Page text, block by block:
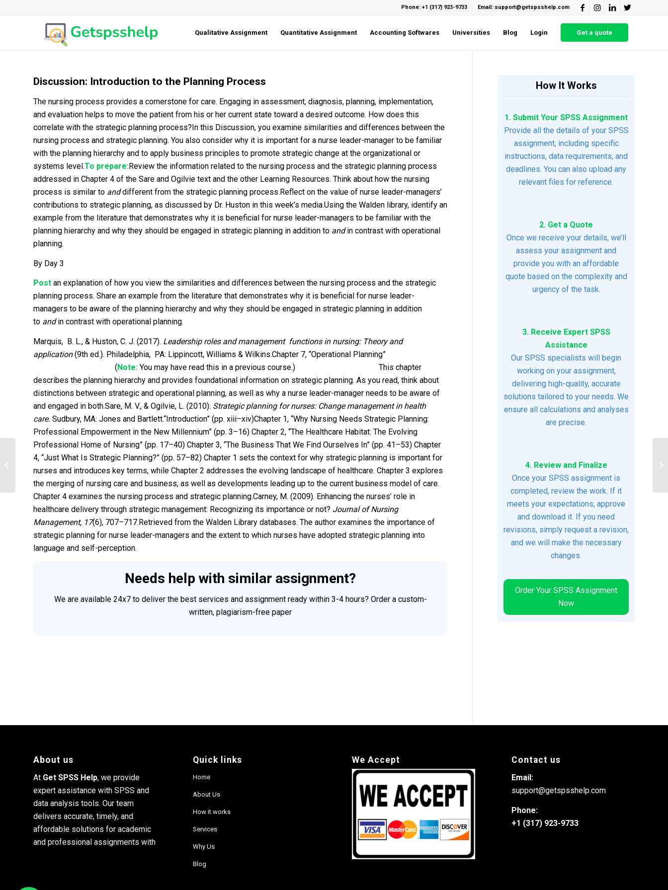
Phone: +1 (317) 923-9733 Email: support@getspsshelp.com
Qualitative Assignment Quantitative Assignment Accounting Softwares Universities Blog Login Get a quote
Discussion: Introduction to the Planning Process
The nursing process provides a cornerstone for care. Engaging in assessment, diagnosis, planning, implementation,
and evaluation helps to move the patient from his or her current state toward a desired outcome. How does this
correlate with the strategic planning process?In this Discussion, you examine similarities and differences between the
nursing process and strategic planning. You also consider why it is important for a nurse leader-manager to be familiar
with the planning hierarchy and to apply business principles to promote strategic change at the organizational or
systems level.To prepare:Review the information related to the nursing process and the strategic planning process
addressed in Chapter 4 of the Sare and Ogilvie text and the other Learning Resources. Think about how the nursing
process is similar to anddifferent from the strategic planning process.Reflect on the value of nurse leader-managers’
contributions to strategic planning, as discussed by Dr. Huston in this week’s media.Using the Walden library, identify an
example from the literature that demonstrates why it is beneficial for nurse leader-managers to be familiar with the
planning hierarchy and why they should be engaged in strategic planning in addition to andin contrast with operational
planning.
By Day 3
Post an explanation of how you view the similarities and differences between the nursing process and the strategic
planning process. Share an example from the literature that demonstrates why it is beneficial for nurse leader-
managers to be aware of the planning hierarchy and why they should be engaged in strategic planning in addition
to andin contrast with operational planning.
Marquis, B. L., & Huston, C. J. (2017). Leadership roles and management functions in nursing: Theory and
application(9th ed.). Philadelphia, PA: Lippincott, Williams & Wilkins.Chapter 7, “Operational Planning”
(Note: You may have read this in a previous course.) This chapter
describes the planning hierarchy and provides foundational information on strategic planning. As you read, think about
distinctions between strategic and operational planning, as well as why a nurse leader-manager needs to be aware of
and engaged in both.Sare, M. V., & Ogilvie, L. (2010). Strategic planning for nurses: Change management in health
care. Sudbury, MA: Jones and Bartlett.“Introduction” (pp. xiii–xiv)Chapter 1, “Why Nursing Needs Strategic Planning:
Professional Empowerment in the New Millennium” (pp. 3–16) Chapter 2, “The Healthcare Habitat: The Evolving
Professional Home of Nursing” (pp. 17–40) Chapter 3, “The Business That We Find Ourselves In” (pp. 41–53) Chapter
4, “Just What Is Strategic Planning?” (pp. 57–82) Chapter 1 sets the context for why strategic planning is important for
nurses and introduces key terms, while Chapter 2 addresses the evolving landscape of healthcare. Chapter 3 explores
the merging of nursing care and business, as well as developments leading up to the current business model of care.
Chapter 4 examines the nursing process and strategic planning.Carney, M. (2009). Enhancing the nurses’ role in
healthcare delivery through strategic management: Recognizing its importance or not? Journal of Nursing
Management, 17(6), 707–717.Retrieved from the Walden Library databases. The author examines the importance of
strategic planning for nurse leader-managers and the extent to which nurses have adopted strategic planning into
language and self-perception.
Needs help with similar assignment?
We are available 24x7 to deliver the best services and assignment ready within 3-4 hours? Order a custom-
written, plagiarism-free paper
How It Works
1. Submit Your SPSS Assignment
Provide all the details of your SPSS
assignment, including specific
instructions, data requirements, and
deadlines. You can also upload any
relevant files for reference.
2. Get a Quote
Once we receive your details, we’ll
assess your assignment and
provide you with an affordable
quote based on the complexity and
urgency of the task.
3. Receive Expert SPSS
Assistance
Our SPSS specialists will begin
working on your assignment,
delivering high-quality, accurate
solutions tailored to your needs. We
ensure all calculations and analyses
are precise.
4. Review and Finalize
Once your SPSS assignment is
completed, review the work. If it
meets your expectations, approve
and download it. If you need
revisions, simply request a revision,
and we will make the necessary
changes.
Order Your SPSS Assignment
Now
About us
At Get SPSS Help, we provide
expert assistance with SPSS and
data analysis tools. Our team
delivers accurate, timely, and
affordable solutions for academic
and professional assignments with
Quick links
Home
About Us
How it works
Services
Why Us
Blog
We Accept Contact us
Email:
support@getspsshelp.com
Phone:
+1 (317) 923-9733